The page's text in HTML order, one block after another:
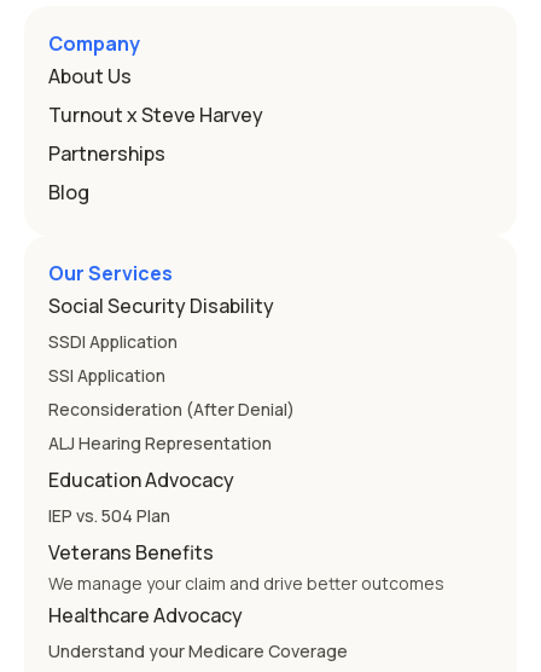
and hearing impairment are two ways to qualify The law
that covers this is the Individuals with Disabilities
Education
Company
About Us
Turnout x Steve Harvey
Partnerships
Blog
Our Services
Social Security Disability
SSDI Application
SSI Application
Reconsideration (After Denial)
ALJ Hearing Representation
Education Advocacy
IEP vs. 504 Plan
Veterans Benefits
We manage your claim and drive better outcomes
Healthcare Advocacy
Understand your Medicare Coverage